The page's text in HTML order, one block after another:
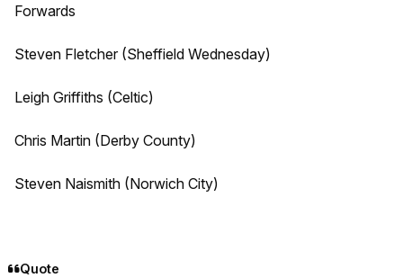
Forwards
Steven Fletcher (Sheffield Wednesday)
Leigh Griffiths (Celtic)
Chris Martin (Derby County)
Steven Naismith (Norwich City)
Quote